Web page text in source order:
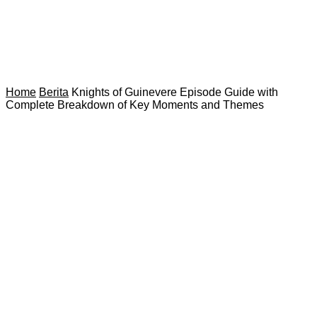
Home Berita Knights of Guinevere Episode Guide with
Complete Breakdown of Key Moments and Themes